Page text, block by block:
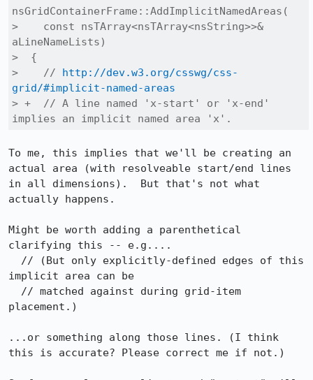
nsGridContainerFrame::AddImplicitNamedAreas(
>    const nsTArray<nsTArray<nsString>>&
aLineNameLists)
>  {
>    // http://dev.w3.org/csswg/css-
grid/#implicit-named-areas
> +  // A line named 'x-start' or 'x-end'
implies an implicit named area 'x'.
To me, this implies that we'll be creating an
actual area (with resolveable start/end lines
in all dimensions).  But that's not what
actually happens.
Might be worth adding a parenthetical
clarifying this -- e.g....
implicit area can be
placement.)
...or something along those lines. (I think
this is accurate? Please correct me if not.)